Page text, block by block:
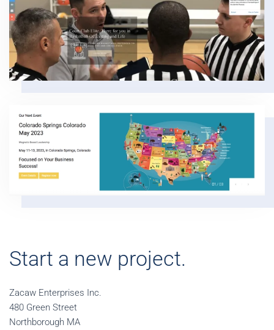
Start a new project.
Zacaw Enterprises Inc.
480 Green Street
Northborough MA